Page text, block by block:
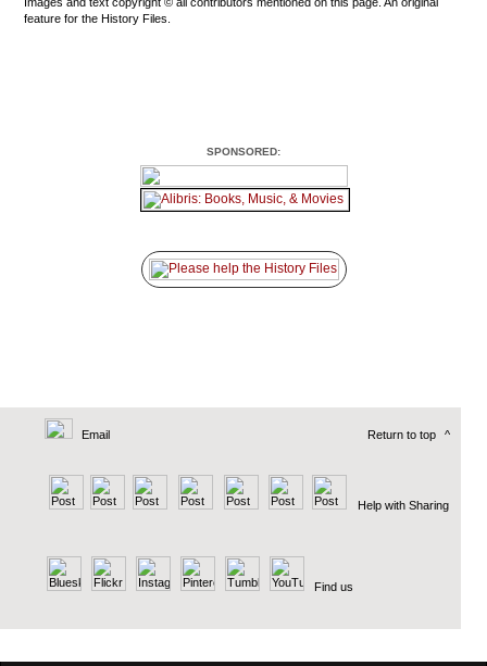
feature for the History Files.
SPONSORED:
Email Return to top ^
Help with Sharing
Find us